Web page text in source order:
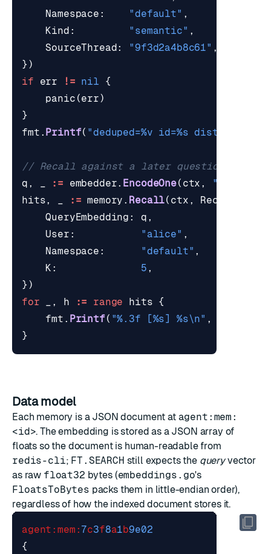
Namespace : "default" ,
Kind : "semantic" ,
SourceThread: "9f3d2a4b8c61" ,
})
if
err != nil
{
panic (err)
}
fmt . Printf( "deduped=%v id=%s dist=%v\n"
// Recall against a later question.
q , := embedder. EncodeOne( ctx ,
"Which
hits, := memory . Recall( ctx ,
QueryEmbedding : q ,
User : "alice" ,
Namespace : "default" ,
K : 5 ,
})
for
, h := range hits {
fmt . Printf( "%.3f [%s] %s\n" ,
}
Data model
Each memory is a JSON document at agent:mem:
<id>. The embedding is stored as a JSON array of
floats so the document is human-readable from
redis-cli; FT.SEARCH still expects the queryvector
as raw float32 bytes (embeddings.go's
FloatsToBytes packs them in little-endian order),
regardless of how the indexed document stores it.
agent:mem: 7c3f8a1b9e02
{